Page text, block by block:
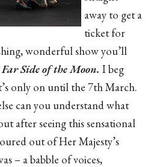
away to get a
ticket for
wonderful show you’ll
Far Side of the Moon. I beg
only on until the 7th March.
can you understand what
after seeing this sensational
out of Her Majesty’s
– a babble of voices,